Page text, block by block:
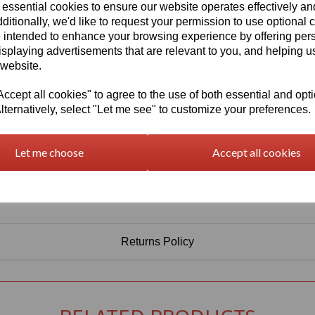
cookies to ensure our website operates effectively
we'd like to request your permission to use optional
intended to enhance your browsing experience by offering
advertisements that are relevant to you, and helping
all cookies" to agree to the use of both essential and
select "Let me see" to customize your preferences.
Let me choose Accept all cookies
Information
Select Your Required Thickness: 5mm
Select Your Required Size: 500mm x 1000mm
Returns Policy